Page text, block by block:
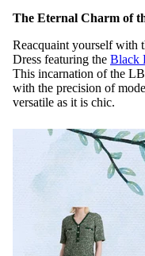
The Eternal Charm of
Reacquaint yourself with
Dress featuring the Black
This incarnation of the
with the precision of
versatile as it is chic.